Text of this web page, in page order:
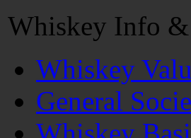
Whiskey Info &
Whiskey
General